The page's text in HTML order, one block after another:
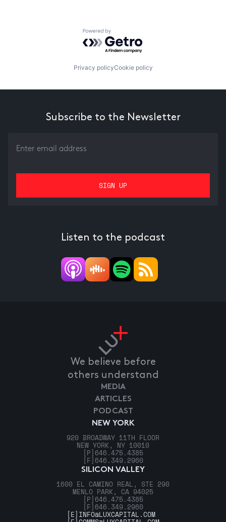
Powered by Getro.com
Privacy policyCookie policy
Subscribe to the Newsletter
Listen to the podcast
We believe before
others understand
NEW YORK
920 BROADWAY 11TH FLOOR
NEW YORK, NY 10010
[P] 646.475.4385
[F] 646.349.2960
SILICON VALLEY
1600 EL CAMINO REAL, STE 290
MENLO PARK, CA 94025
[P] 646.475.4385
[F] 646.349.2960
MEDIA
ARTICLES
PODCAST
[E] INFO@LUXCAPITAL.COM